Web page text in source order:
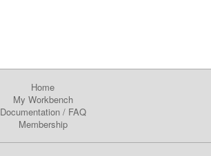
Home
My Workbench
Documentation/ FAQ
Membership